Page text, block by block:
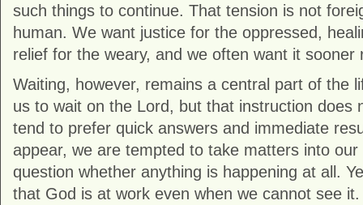
such things to continue. That tension is not
human. We want justice for the oppressed,
relief for the weary, and we often want it sooner
Waiting, however, remains a central part of the
us to wait on the Lord, but that instruction does
tend to prefer quick answers and immediate
appear, we are tempted to take matters into
question whether anything is happening at all.
that God is at work even when we cannot see